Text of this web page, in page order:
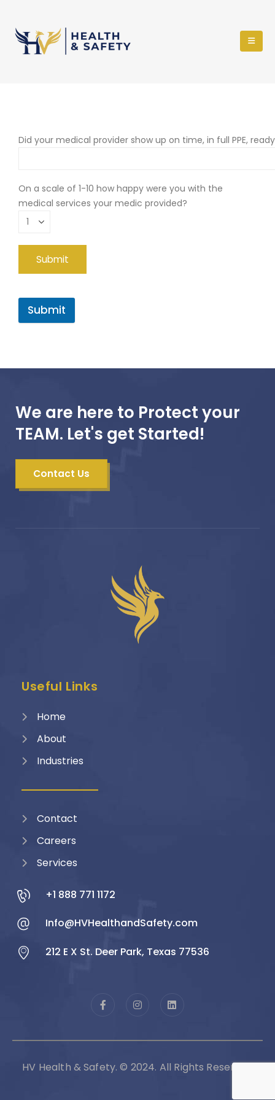
Did your medical provider show up on time, in full PPE,
On a scale of 1-10 how happy were you with the
medical services your medic provided?
Submit
We are here to Protect your
TEAM. Let's get Started!
Contact Us
Useful Links
Home
About
Industries
Contact
Careers
Services
+1 888 771 1172
Info@HVHealthandSafety.com
212 E X St. Deer Park, Texas 77536
HV Health & Safety. © 2024. All Rights Reserved